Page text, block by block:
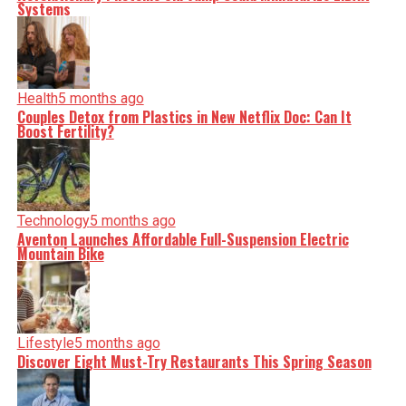
Systems
Health5 months ago
Couples Detox from Plastics in New Netflix Doc: Can It
Boost Fertility?
Technology5 months ago
Aventon Launches Affordable Full-Suspension Electric
Mountain Bike
Lifestyle5 months ago
Discover Eight Must-Try Restaurants This Spring Season